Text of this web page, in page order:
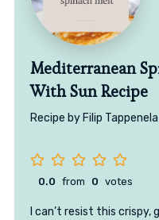
Mediterranean
With Sun Recipe
Recipe by Filip Tappenela
0.0 from 0 votes
I can’t resist this crispy,